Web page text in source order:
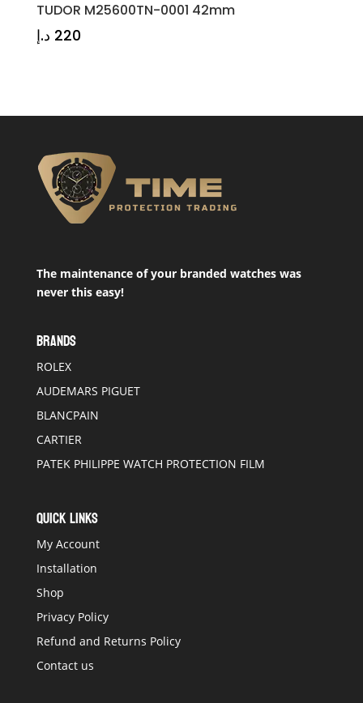
TUDOR M25600TN-0001 42mm
220 د.إ
The maintenance of your branded watches was
never this easy!
BRANDS
ROLEX
AUDEMARS PIGUET
BLANCPAIN
CARTIER
PATEK PHILIPPE WATCH PROTECTION FILM
QUICK LINKS
My Account
Installation
Shop
Privacy Policy
Refund and Returns Policy
Contact us